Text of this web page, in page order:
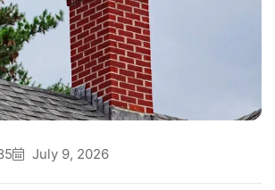
July 9, 2026